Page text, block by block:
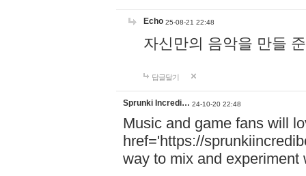
Echo 25-08-21 22:48
자신만의 음악을 만들
답글달기
Sprunki Incredi… 24-10-20 22:48
Music and game fans will
href='https://
way to mix and experiment